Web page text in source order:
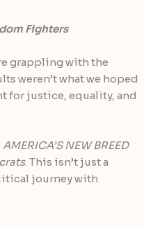
Fighters
grappling with the
weren’t what we hoped
for justice, equality, and
AMERICA’S NEW BREED
. This isn’t just a
journey with